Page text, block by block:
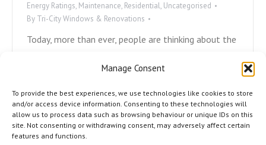
Manage Consent
To provide the best experiences, we use technologies like cookies to store
and/or access device information. Consenting to these technologies will
allow us to process data such as browsing behaviour or unique IDs on this
site. Not consenting or withdrawing consent, may adversely affect certain
features and functions.
Energy Ratings, Maintenance, Residential, Uncategorised
By Tri-City Windows & Renovations
Today, more than ever, people are thinking about the
Avoiding plastic straws, carpooling, and recycling are
homes to become more energy efficient? Most
energy loss in homes is due to either poorly
installed,…